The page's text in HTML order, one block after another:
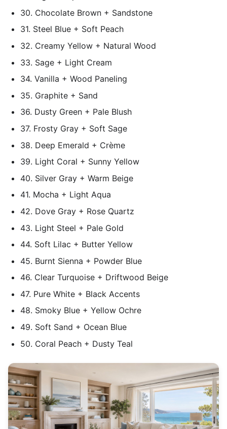
30. Chocolate Brown + Sandstone
31. Steel Blue + Soft Peach
32. Creamy Yellow + Natural Wood
33. Sage + Light Cream
34. Vanilla + Wood Paneling
35. Graphite + Sand
36. Dusty Green + Pale Blush
37. Frosty Gray + Soft Sage
38. Deep Emerald + Crème
39. Light Coral + Sunny Yellow
40. Silver Gray + Warm Beige
41. Mocha + Light Aqua
42. Dove Gray + Rose Quartz
43. Light Steel + Pale Gold
44. Soft Lilac + Butter Yellow
45. Burnt Sienna + Powder Blue
46. Clear Turquoise + Driftwood Beige
47. Pure White + Black Accents
48. Smoky Blue + Yellow Ochre
49. Soft Sand + Ocean Blue
50. Coral Peach + Dusty Teal